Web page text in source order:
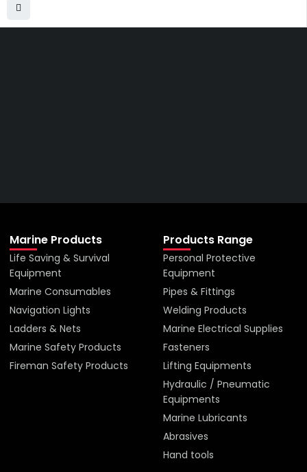
Marine Products
Life Saving & Survival
Equipment
Marine Consumables
Navigation Lights
Ladders & Nets
Marine Safety Products
Fireman Safety Products
Products Range
Personal Protective
Equipment
Pipes & Fittings
Welding Products
Marine Electrical Supplies
Fasteners
Lifting Equipments
Hydraulic / Pneumatic
Equipments
Marine Lubricants
Abrasives
Hand tools